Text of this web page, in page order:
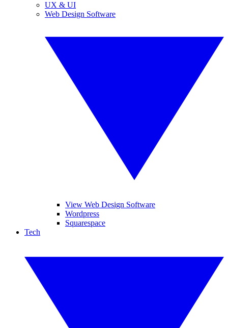
UX & UI
Web Design Software
View Web Design Software
Wordpress
Squarespace
Tech